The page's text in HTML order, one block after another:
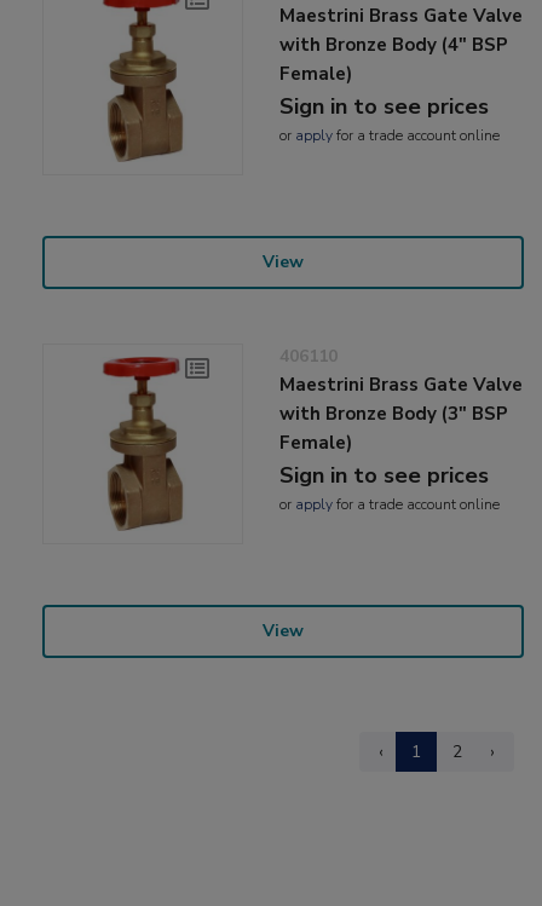
Maestrini Brass Gate Valve
with Bronze Body (4" BSP
Female)
Sign in to see prices
or applyfor a trade account online
View
406110
Maestrini Brass Gate Valve
with Bronze Body (3" BSP
Female)
Sign in to see prices
or applyfor a trade account online
View
‹ 1 2 ›